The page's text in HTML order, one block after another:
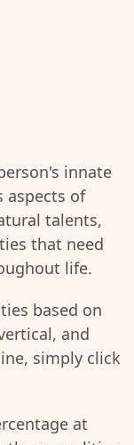
innate
aspects of
talents,
that need
life.
based on
and
simply click
at